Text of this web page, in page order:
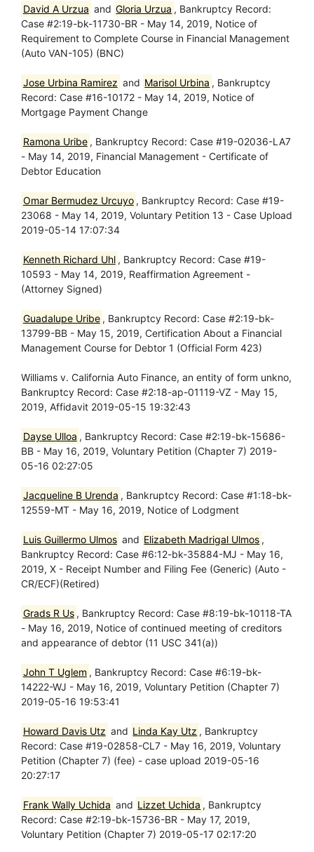
David A Urzua and Gloria Urzua , Bankruptcy Record:
Case #2:19-bk-11730-BR - May 14, 2019, Notice of
Requirement to Complete Course in Financial Management
(Auto VAN-105) (BNC)
Jose Urbina Ramirez and Marisol Urbina , Bankruptcy
Record: Case #16-10172 - May 14, 2019, Notice of
Mortgage Payment Change
Ramona Uribe , Bankruptcy Record: Case #19-02036-LA7
- May 14, 2019, Financial Management - Certificate of
Debtor Education
Omar Bermudez Urcuyo , Bankruptcy Record: Case #19-
23068 - May 14, 2019, Voluntary Petition 13 - Case Upload
2019-05-14 17:07:34
Kenneth Richard Uhl , Bankruptcy Record: Case #19-
10593 - May 14, 2019, Reaffirmation Agreement -
(Attorney Signed)
Guadalupe Uribe , Bankruptcy Record: Case #2:19-bk-
13799-BB - May 15, 2019, Certification About a Financial
Management Course for Debtor 1 (Official Form 423)
Williams v. California Auto Finance, an entity of form unkno,
Bankruptcy Record: Case #2:18-ap-01119-VZ - May 15,
2019, Affidavit 2019-05-15 19:32:43
Dayse Ulloa , Bankruptcy Record: Case #2:19-bk-15686-
BB - May 16, 2019, Voluntary Petition (Chapter 7) 2019-
05-16 02:27:05
Jacqueline B Urenda , Bankruptcy Record: Case #1:18-bk-
12559-MT - May 16, 2019, Notice of Lodgment
Luis Guillermo Ulmos and Elizabeth Madrigal Ulmos ,
Bankruptcy Record: Case #6:12-bk-35884-MJ - May 16,
2019, X - Receipt Number and Filing Fee (Generic) (Auto -
CR/ECF)(Retired)
Grads R Us , Bankruptcy Record: Case #8:19-bk-10118-TA
- May 16, 2019, Notice of continued meeting of creditors
and appearance of debtor (11 USC 341(a))
John T Uglem , Bankruptcy Record: Case #6:19-bk-
14222-WJ - May 16, 2019, Voluntary Petition (Chapter 7)
2019-05-16 19:53:41
Howard Davis Utz and Linda Kay Utz , Bankruptcy
Record: Case #19-02858-CL7 - May 16, 2019, Voluntary
Petition (Chapter 7) (fee) - case upload 2019-05-16
20:27:17
Frank Wally Uchida and Lizzet Uchida , Bankruptcy
Record: Case #2:19-bk-15736-BR - May 17, 2019,
Voluntary Petition (Chapter 7) 2019-05-17 02:17:20